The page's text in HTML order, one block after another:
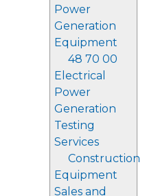
Power
Generation
Equipment
48 70 00
Electrical
Power
Generation
Testing
Services
Construction
Equipment
Sales and